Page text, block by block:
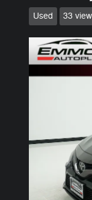
Used 33